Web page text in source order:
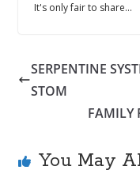
It's only fair to share...
SERPENTINE
STOM
FAMILY
You May